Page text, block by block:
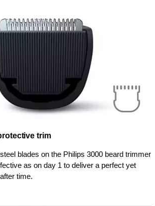
trim
blades on the Philips 3000 beard trimmer
as on day 1 to deliver a perfect yet
time.